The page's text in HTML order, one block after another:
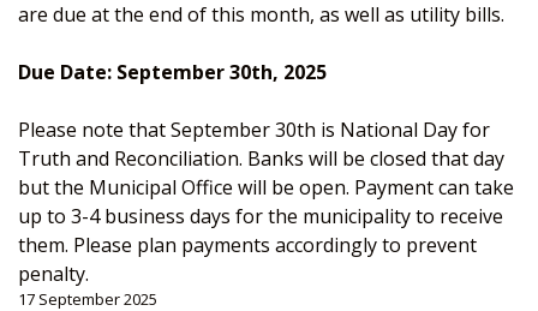
are due at the end of this month, as well as utility bills.
Due Date: September 30th, 2025
Please note that September 30th is National Day for
Truth and Reconciliation. Banks will be closed that day
but the Municipal Office will be open. Payment can take
up to 3-4 business days for the municipality to receive
them. Please plan payments accordingly to prevent
penalty.
17 September 2025